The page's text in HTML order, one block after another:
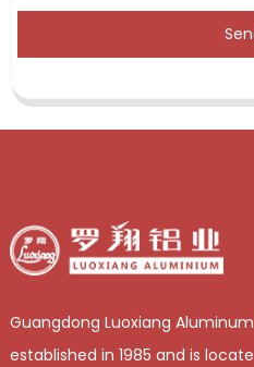
Guangdong Luoxiang
established in 1985 and is